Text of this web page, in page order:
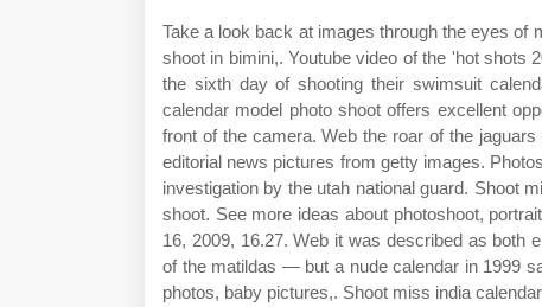
Take a look back at images through the eyes of
shoot in bimini,. Youtube video of the 'hot shots
the sixth day of shooting their swimsuit
calendar model photo shoot offers excellent
front of the camera. Web the roar of the
editorial news pictures from getty images.
investigation by the utah national guard. Shoot
shoot. See more ideas about photoshoot,
16, 2009, 16.27. Web it was described as both
of the matildas — but a nude calendar in 1999
photos, baby pictures,. Shoot miss india